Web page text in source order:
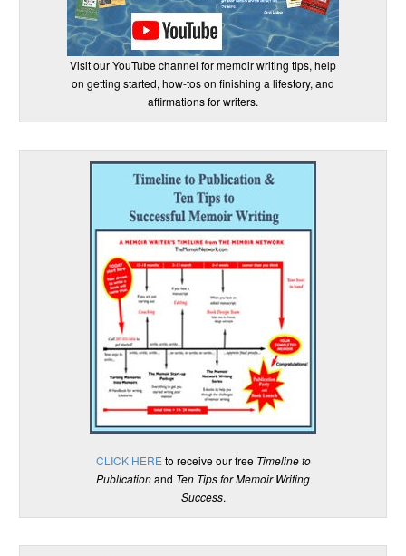
Visit our YouTube channel for memoir writing tips, help
on getting started, how-tos on finishing a lifestory, and
affirmations for writers.
CLICK HERE to receive our free Timeline to
Publicationand Ten Tips for Memoir Writing
Success.